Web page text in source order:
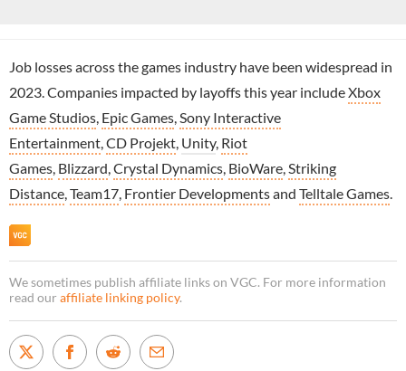
Job losses across the games industry have been widespread in
2023. Companies impacted by layoffs this year includeXbox
Game Studios, Epic Games,Sony Interactive
Entertainment,CD Projekt, Unity, Riot
Games, Blizzard,Crystal Dynamics, BioWare,Striking
Distance,Team17, Frontier Developmentsand Telltale Games.
We sometimes publish affiliate links on VGC. For more information
read our affiliate linking policy.